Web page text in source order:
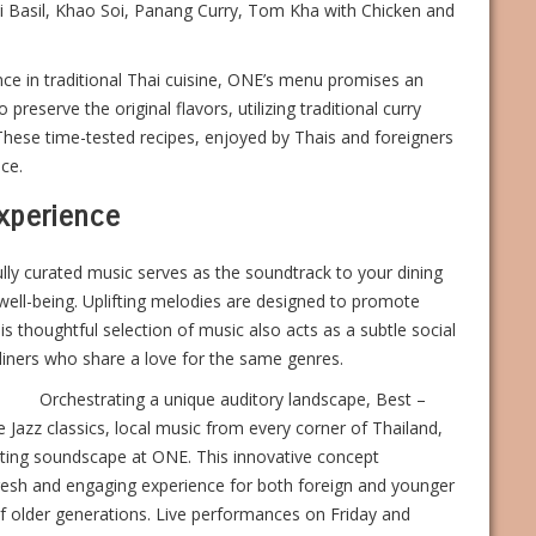
Khao Soi, Panang Curry, Tom Kha with Chicken and
in traditional Thai cuisine, ONE’s menu promises an
the original flavors, utilizing traditional curry
time-tested recipes, enjoyed by Thais and foreigners
curated music serves as the soundtrack to your dining
being. Uplifting melodies are designed to promote
thoughtful selection of music also acts as a subtle social
who share a love for the same genres.
Orchestrating a unique auditory landscape, Best –
classics, local music from every corner of Thailand,
soundscape at ONE. This innovative concept
and engaging experience for both foreign and younger
generations. Live performances on Friday and